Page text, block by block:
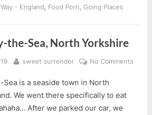
- England, Food Porn, Going Places
the-Sea, North Yorkshire
By
sweet surrender No Comments
is a seaside town in North
We went there specifically to eat
After we parked our car, we